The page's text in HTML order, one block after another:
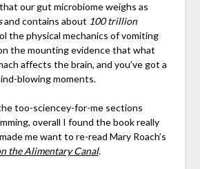
our gut microbiome weighs as
and contains about 100 trillion
the physical mechanics of vomiting
the mounting evidence that what
affects the brain, and you’ve got a
blowing moments.
too-sciencey-for-me sections
overall I found the book really
me want to re-read Mary Roach’s
the Alimentary Canal.